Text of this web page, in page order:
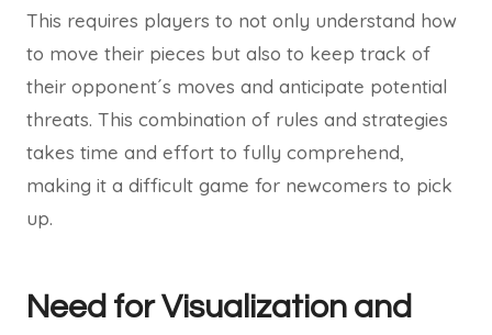
This requires players to not only understand how
to move their pieces but also to keep track of
their opponent´s moves and anticipate potential
threats. This combination of rules and strategies
takes time and effort to fully comprehend,
making it a difficult game for newcomers to pick
up.
Need for Visualization and